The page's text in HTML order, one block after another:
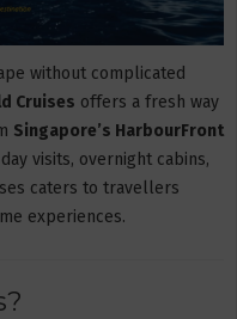
without complicated
Cruises offers a fresh way
Singapore’s HarbourFront
day visits, overnight cabins,
caters to travellers
experiences.